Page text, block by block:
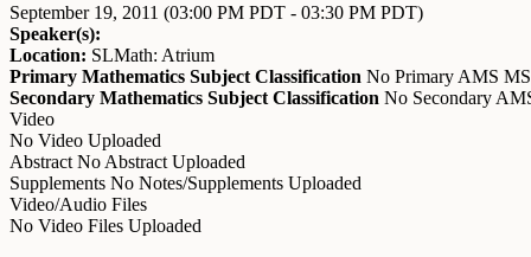
September 19, 2011 (03:00 PM PDT - 03:30 PM PDT)
Speaker(s):
Location: SLMath: Atrium
Primary Mathematics Subject Classification No Primary AMS
Secondary Mathematics Subject Classification No Secondary
Video
No Video Uploaded
Abstract No Abstract Uploaded
Supplements No Notes/Supplements Uploaded
Video/Audio Files
No Video Files Uploaded